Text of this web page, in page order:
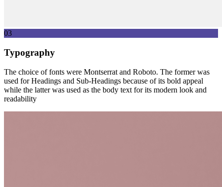
03
Typography
The choice of fonts were Montserrat and Roboto. The former was
used for Headings and Sub-Headings because of its bold appeal
while the latter was used as the body text for its modern look and
readability